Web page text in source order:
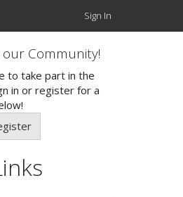
Sign In
Community!
to take part in the
in or register for a